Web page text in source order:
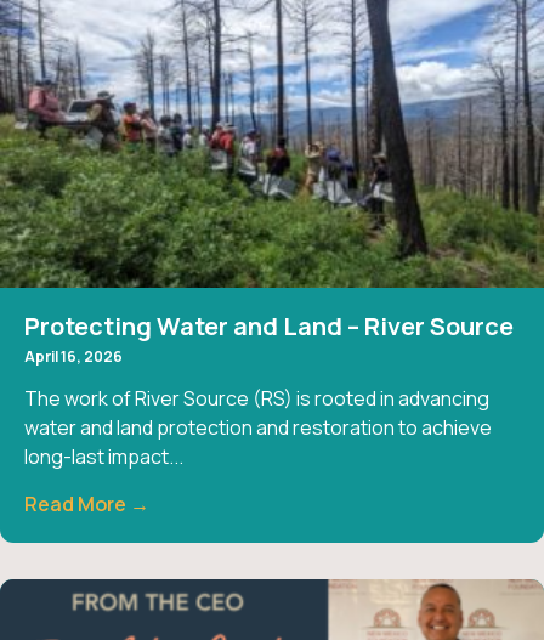
Protecting Water and Land – River Source
April 16, 2026
The work of River Source (RS) is rooted in advancing
water and land protection and restoration to achieve
long-last impact...
Read More →